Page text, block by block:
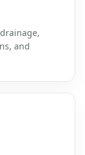
and